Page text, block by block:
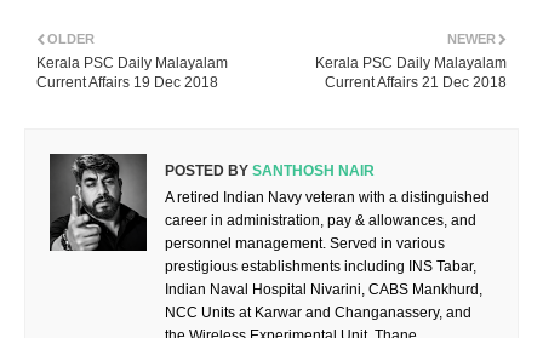
NEWER
Kerala PSC Daily Malayalam
Current Affairs 21 Dec 2018
OLDER
Kerala PSC Daily Malayalam
Current Affairs 19 Dec 2018
POSTED BY SANTHOSH NAIR
A retired Indian Navy veteran with a distinguished
career in administration, pay & allowances, and
personnel management. Served in various
prestigious establishments including INS Tabar,
Indian Naval Hospital Nivarini, CABS Mankhurd,
NCC Units at Karwar and Changanassery, and